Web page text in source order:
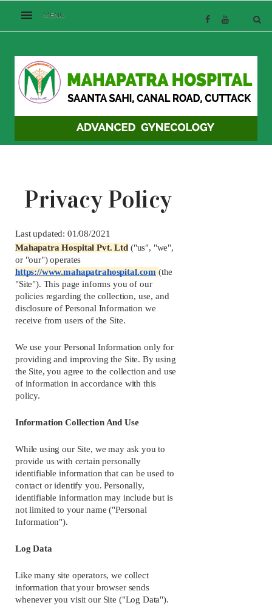
Privacy Policy
Last updated: 01/08/2021
Mahapatra Hospital Pvt. Ltd ("us", "we",
https://www.mahapatrahospital.com (the
"Site"). This page informs you of our
policies regarding the collection, use, and
disclosure of Personal Information we
receive from users of the Site.
We use your Personal Information only for
providing and improving the Site. By using
the Site, you agree to the collection and use
of information in accordance with this
policy.
Information Collection And Use
While using our Site, we may ask you to
provide us with certain personally
identifiable information that can be used to
contact or identify you. Personally,
identifiable information may include but is
not limited to your name ("Personal
Information").
Log Data
Like many site operators, we collect
information that your browser sends
whenever you visit our Site ("Log Data").